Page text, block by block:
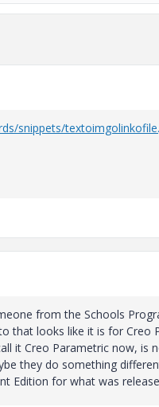
snippets/
from the Schools
that looks like it is for Creo
it Creo Parametric now, is
they do something
Edition for what was